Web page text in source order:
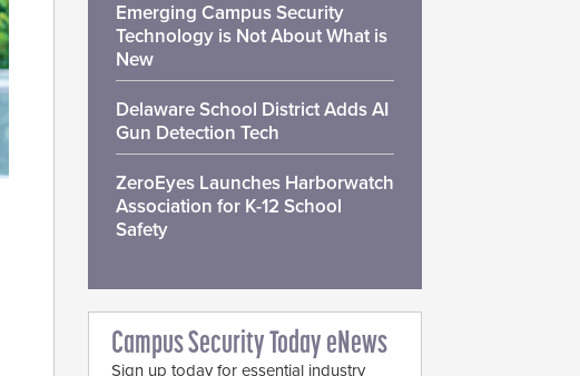
Emerging Campus Security
Technology is Not About What is
New
Delaware School District Adds AI
Gun Detection Tech
ZeroEyes Launches Harborwatch
Association for K-12 School
Safety
Campus Security Today eNews
Sign up today for essential industry